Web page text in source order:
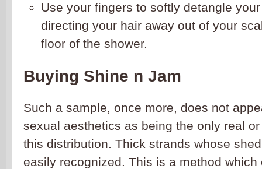
Use your fingers to softly detangle
directing your hair away out of your
floor of the shower.
Buying Shine n Jam
Such a sample, once more, does not
sexual aesthetics as being the only real
this distribution. Thick strands whose
easily recognized. This is a method